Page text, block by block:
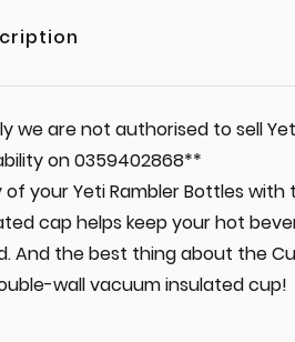
we are not authorised to sell
on 0359402868**
your Yeti Rambler Bottles
cap helps keep your hot
And the best thing about the
wall vacuum insulated cup!